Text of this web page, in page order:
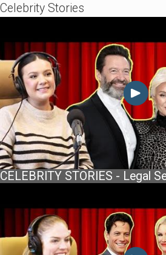
Celebrity Stories
CELEBRITY STORIES - Legal